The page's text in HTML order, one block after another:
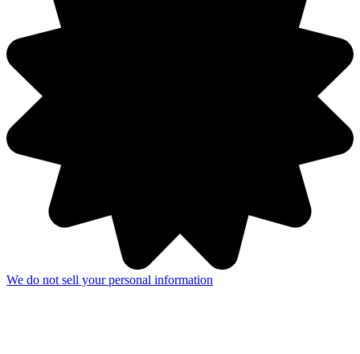
We do not sell your personal information